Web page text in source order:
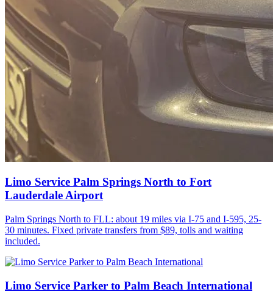
Limo Service Palm Springs North to Fort
Lauderdale Airport
Palm Springs North to FLL: about 19 miles via I-75 and I-595, 25-
30 minutes. Fixed private transfers from $89, tolls and waiting
included.
Limo Service Parker to Palm Beach International